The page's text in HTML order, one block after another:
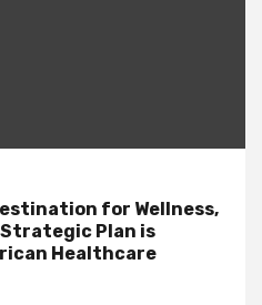
for Wellness,
Strategic Plan is
Healthcare